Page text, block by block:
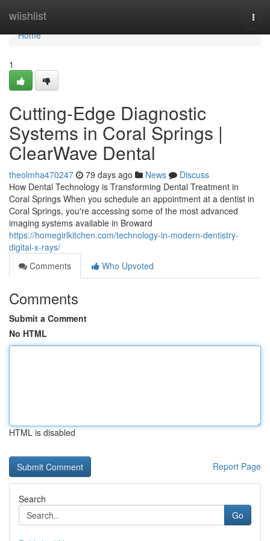
wiishlist
Home
Home
1
Cutting-Edge Diagnostic
Systems in Coral Springs |
ClearWave Dental
theolmha470247 79 days ago News
Discuss
How Dental Technology is Transforming Dental Treatment in
Coral Springs When you schedule an appointment at a dentist in
Coral Springs, you're accessing some of the most advanced
imaging systems available in Broward
https://homegirlkitchen.com/technology-in-modern-dentistry-
digital-x-rays/
Comments
Who Upvoted
Comments
Submit a Comment
No HTML
HTML is disabled
Report Page
Search
Go